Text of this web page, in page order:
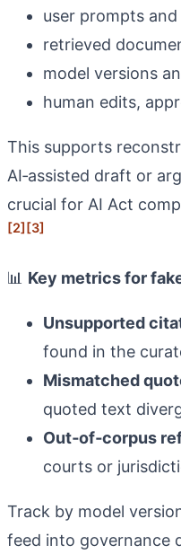
user prompts
retrieved
model versions
human edits,
This supports
AI‑assisted draft or
crucial for AI Act
[2][3]
📊 Key metrics for
Unsupported
found in the
Mismatched
quoted text
Out‑of‑corpus
courts or
Track by model
feed into governance